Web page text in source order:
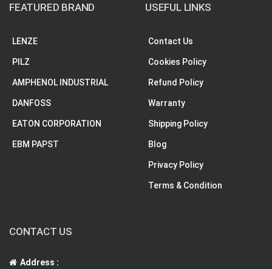
FEATURED BRAND
LENZE
PILZ
AMPHENOL INDUSTRIAL
DANFOSS
EATON CORPORATION
EBM PAPST
USEFUL LINKS
Contact Us
Cookies Policy
Refund Policy
Warranty
Shipping Policy
Blog
Privacy Policy
Terms & Condition
CONTACT US
Address :